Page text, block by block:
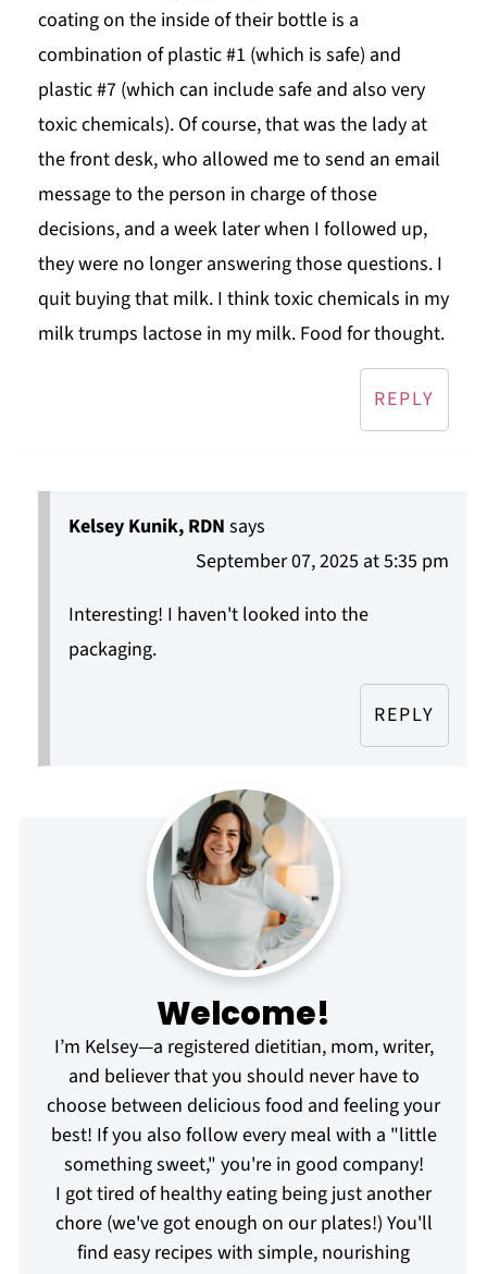
coating on the inside of their bottle is a
combination of plastic #1 (which is safe) and
plastic #7 (which can include safe and also very
toxic chemicals). Of course, that was the lady at
the front desk, who allowed me to send an email
message to the person in charge of those
decisions, and a week later when I followed up,
they were no longer answering those questions. I
quit buying that milk. I think toxic chemicals in my
milk trumps lactose in my milk. Food for thought.
REPLY
Kelsey Kunik, RDN says
September 07, 2025 at 5:35 pm
Interesting! I haven't looked into the
packaging.
REPLY
Welcome!
I’m Kelsey—a registered dietitian, mom, writer,
and believer that you should never have to
choose between delicious food and feeling your
best! If you also follow every meal with a "little
something sweet," you're in good company!
I got tired of healthy eating being just another
chore (we've got enough on our plates!) You'll
find easy recipes with simple, nourishing